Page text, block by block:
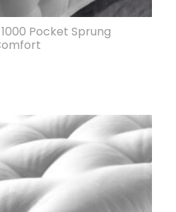
Pocket Sprung